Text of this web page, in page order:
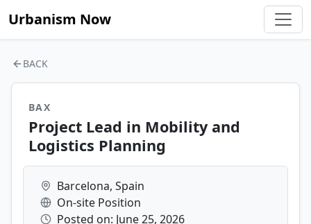
Urbanism Now
BACK
BAX
Project Lead in Mobility and
Logistics Planning
Barcelona, Spain
On-site Position
Posted on: June 25, 2026